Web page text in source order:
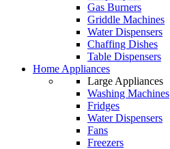
Gas Burners
Griddle Machines
Water Dispensers
Chaffing Dishes
Table Dispensers
Home Appliances
Large Appliances
Washing Machines
Fridges
Water Dispensers
Fans
Freezers